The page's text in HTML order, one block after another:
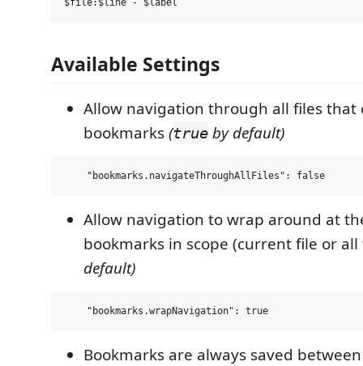
Available Settings
Allow navigation through all files that
bookmarks(true by default)
Allow navigation to wrap around at
bookmarks in scope (current file or
default)
Bookmarks are always saved